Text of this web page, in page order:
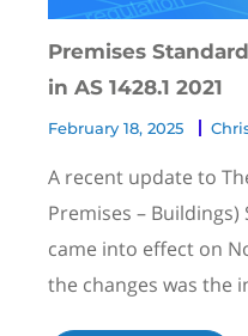
Premises
in AS 1428.1 2021
February 18, 2025
A recent update to
Premises – Buildings)
came into effect on
the changes was the